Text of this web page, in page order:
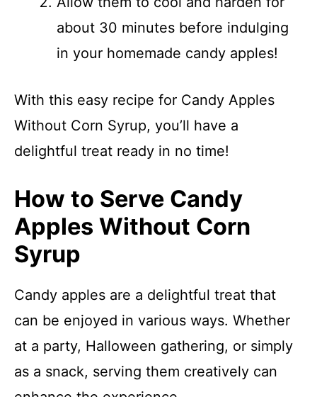
about 30 minutes before indulging
in your homemade candy apples!
With this easy recipe for Candy Apples
Without Corn Syrup, you’ll have a
delightful treat ready in no time!
How to Serve Candy
Apples Without Corn
Syrup
Candy apples are a delightful treat that
can be enjoyed in various ways. Whether
at a party, Halloween gathering, or simply
as a snack, serving them creatively can